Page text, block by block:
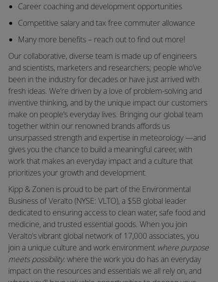
Career coaching and development opportunities
Competitive salary and tax free commuter allowance
Many more benefits – reach out to find out more!
Our collaborative, diverse team is made up of engineers
and scientists, marketers and researchers; people who’ve
been in the industry for decades or have just arrived with
fresh ideas. We’re driven by a love of problem-solving and
inventive thinking, and by the unique impact our customers
make on people’s everyday lives. Bringing our global team
together within our renowned brands affords us
unsurpassed strength and expertise in meteorology —and
gives you the chance to build a meaningful career, with
work that makes an everyday impact and a culture that
prioritizes your growth and development.
Kipp & Zonen is proud to be part of the Environmental
Business of Veralto (NYSE: VLTO), a $5B global leader
dedicated to ensuring access to clean water, safe food and
medicine, and trusted essential goods. When you join
Veralto’s vibrant global network of 17,000 associates, you
join a unique culture and work environment where purpose
meets possibility: where the work you do has an everyday
impact on the resources and essentials we all rely on, and